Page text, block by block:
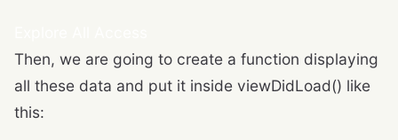
Then, we are going to create a function displaying
all these data and put it inside viewDidLoad() like
this: